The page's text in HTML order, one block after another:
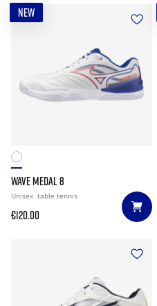
NEW
WAVE MEDAL 8
Unisex table tennis
€120.00